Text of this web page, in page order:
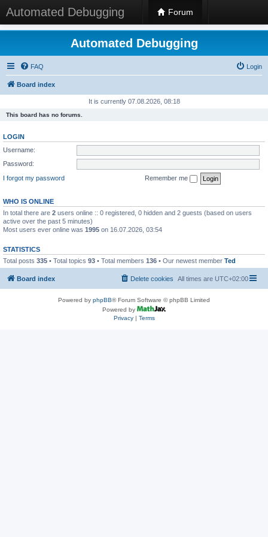
Automated Debugging Forum
Automated Debugging
FAQ Login
Board index
It is currently 07.08.2026, 08:18
This board has no forums.
LOGIN
Username:
Password:
I forgot my password
Remember me
WHO IS ONLINE
In total there are 2 users online :: 0 registered, 0 hidden and 2 guests (based on users
active over the past 5 minutes)
Most users ever online was 1995 on 16.07.2026, 03:54
STATISTICS
Total posts 335 • Total topics 93 • Total members 136 • Our newest member Ted
Board index All times are UTC+02:00
Delete cookies
Powered by phpBB® Forum Software © phpBB Limited
Powered by
Privacy| Terms